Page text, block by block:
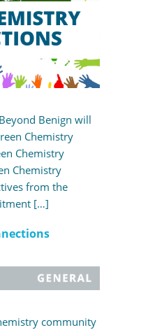
Benign will
Chemistry
Chemistry
Chemistry
from the
[…]
community